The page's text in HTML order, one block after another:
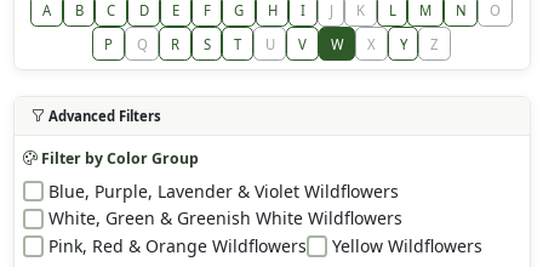
A B C D E F G H I J K L M N
O
P
Q R S T U V W X Y Z
Advanced Filters
Filter by Color Group
Blue, Purple, Lavender & Violet Wildflowers
White, Green & Greenish White Wildflowers
Pink, Red & Orange Wildflowers
Yellow Wildflowers